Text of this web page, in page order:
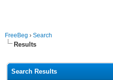
FreeBeg › Search
Results
Search Results